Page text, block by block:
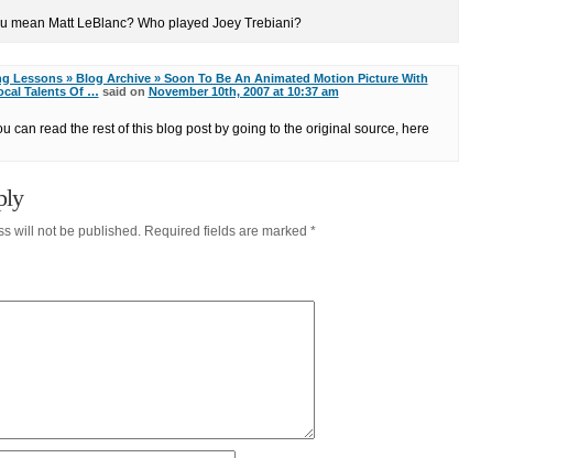
mean Matt LeBlanc? Who played Joey Trebiani?
Lessons » Blog Archive » Soon To Be An Animated Motion Picture With
Talents Of … said on November 10th, 2007 at 10:37 am
can read the rest of this blog post by going to the original source, here
will not be published.Required fields are marked *